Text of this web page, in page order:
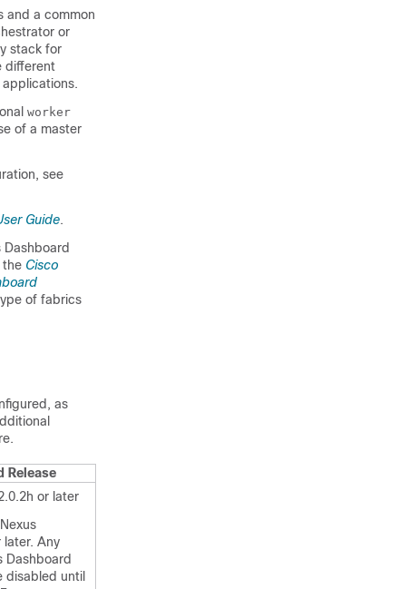
and a common
or
stack for
different
worker
of a master
see
Guide.
the Cisco
of fabrics
as
Release
or later
later. Any
Dashboard
disabled until